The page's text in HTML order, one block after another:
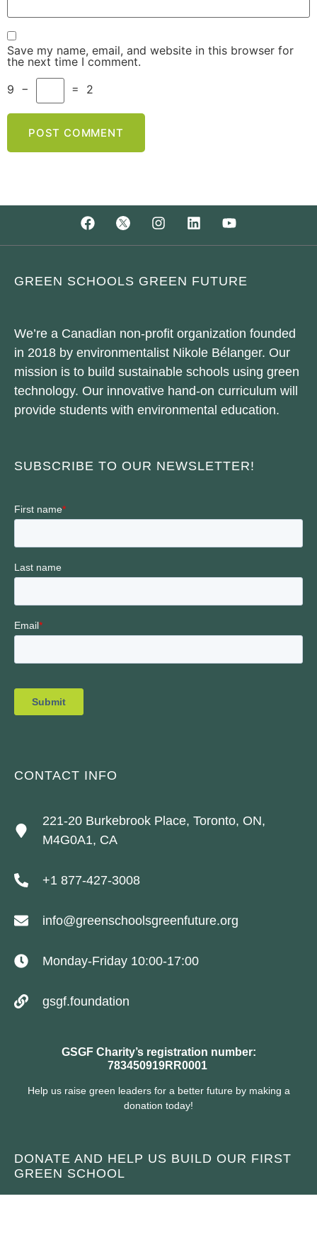
Save my name, email, and website in this browser for
the next time I comment.
9 − = 2
GREEN SCHOOLS GREEN FUTURE
We’re a Canadian non-profit organization founded
in 2018 by environmentalist Nikole Bélanger. Our
mission is to build sustainable schools using green
technology. Our innovative hand-on curriculum will
provide students with environmental education.
SUBSCRIBE TO OUR NEWSLETTER!
CONTACT INFO
221-20 Burkebrook Place, Toronto, ON,
M4G0A1, CA
+1 877-427-3008
info@greenschoolsgreenfuture.org
Monday-Friday 10:00-17:00
gsgf.foundation
GSGF Charity’s registration number:
783450919RR0001
Help us raise green leaders for a better future by making a
donation today!
DONATE AND HELP US BUILD OUR FIRST
GREEN SCHOOL